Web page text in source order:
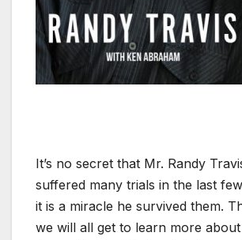
It’s no secret that Mr. Randy
suffered many trials in the last
it is a miracle he survived them.
we will all get to learn more